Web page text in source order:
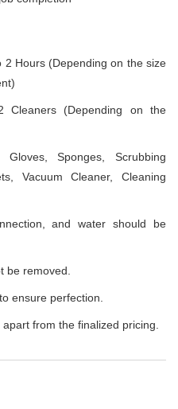
2 Hours (Depending on the size
(Depending on the
Sponges, Scrubbing
Vacuum Cleaner, Cleaning
and water should be
be removed.
ensure perfection.
from the finalized pricing.